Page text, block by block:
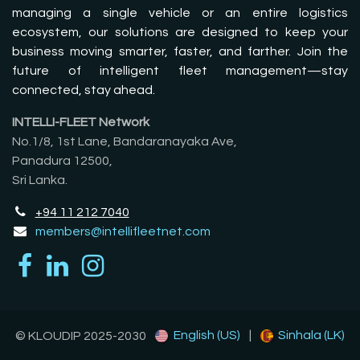
managing a single vehicle or an entire logistics
ecosystem, our solutions are designed to keep your
business moving smarter, faster, and farther. Join the
future of intelligent fleet management—stay
connected, stay ahead.
INTELLI-FLEET Network
No.1/8, 1st Lane, Bandaranayaka Ave,
Panadura 12500,
Sri Lanka.
+94 11 212 7040
members@intellifleetnet.com
© KLOUDIP 2025-2030 English (US) Sinhala (LK)